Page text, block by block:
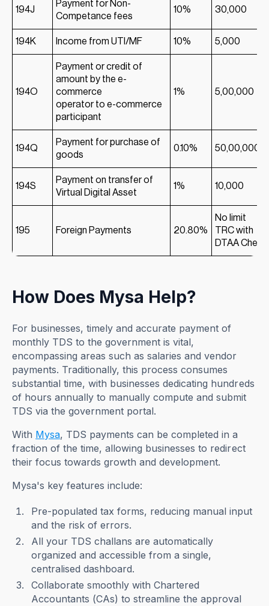
194J
Payment for Non-
Competance fees
10% 30,000
194K Income from UTI/MF 10% 5,000
194O
Payment or credit of
amount by the e-
commerce
operator to e-commerce
participant
1% 5,00,000
194Q
Payment for purchase of
goods
0.10% 50,00,000
194S
Payment on transfer of
Virtual Digital Asset
1% 10,000
195 Foreign Payments 20.80%
No limit
TRC with
DTAA Check
How Does Mysa Help?
For businesses, timely and accurate payment of
monthly TDS to the government is vital,
encompassing areas such as salaries and vendor
payments. Traditionally, this process consumes
substantial time, with businesses dedicating hundreds
of hours annually to manually compute and submit
TDS via the government portal.
With Mysa, TDS payments can be completed in a
fraction of the time, allowing businesses to redirect
their focus towards growth and development.
Mysa's key features include:
Pre-populated tax forms, reducing manual input
and the risk of errors.
All your TDS challans are automatically
organized and accessible from a single,
centralised dashboard.
Collaborate smoothly with Chartered
Accountants (CAs) to streamline the approval